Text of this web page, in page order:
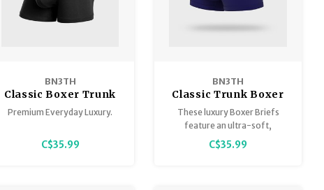
BN3TH
Classic Boxer Trunk
Solid
Premium Everyday Luxury.
C$35.99
BN3TH
Classic Trunk Boxer
These luxury Boxer Briefs
feature an ultra-soft,
breathable, lightweight
Tencel™ Modal that is
C$35.99